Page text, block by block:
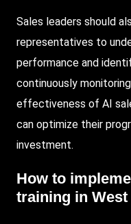
Sales leaders should
representatives to
performance and
continuously
effectiveness of AI
can optimize their
investment.
How to
training in